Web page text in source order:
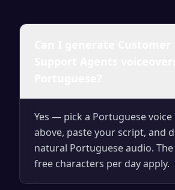
Yes — pick a Portuguese
above, paste your script, and
natural Portuguese audio. The
free characters per day apply.